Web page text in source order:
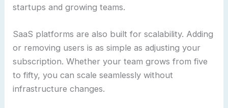
startups and growing teams.
SaaS platforms are also built for scalability. Adding
or removing users is as simple as adjusting your
subscription. Whether your team grows from five
to fifty, you can scale seamlessly without
infrastructure changes.